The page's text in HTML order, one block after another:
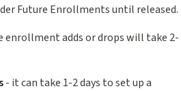
Future Enrollments until released.
enrollment adds or drops will take 2-
- it can take 1-2 days to set up a